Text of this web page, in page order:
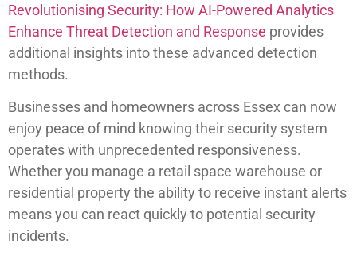
Revolutionising Security: How AI-Powered Analytics
Enhance Threat Detection and Response provides
additional insights into these advanced detection
methods.
Businesses and homeowners across Essex can now
enjoy peace of mind knowing their security system
operates with unprecedented responsiveness.
Whether you manage a retail space warehouse or
residential property the ability to receive instant alerts
means you can react quickly to potential security
incidents.